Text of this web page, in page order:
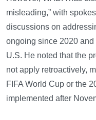
misleading,” with
discussions on
ongoing since 2020
U.S. He noted that the
not apply retroactively,
FIFA World Cup or the
implemented after